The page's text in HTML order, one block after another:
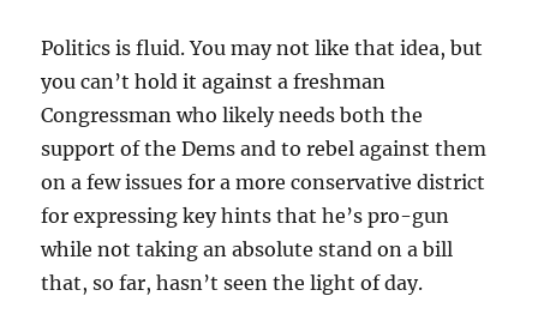
Politics is fluid. You may not like that idea, but
you can’t hold it against a freshman
Congressman who likely needs both the
support of the Dems and to rebel against them
on a few issues for a more conservative district
for expressing key hints that he’s pro-gun
while not taking an absolute stand on a bill
that, so far, hasn’t seen the light of day.